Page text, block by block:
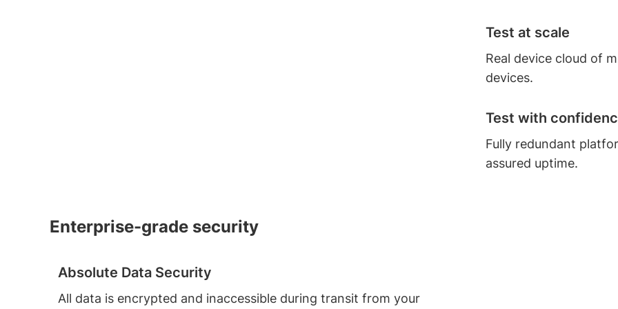
Test at scale
Real device cloud of
devices.
Test with
Fully redundant
assured uptime.
Enterprise-grade security
Absolute Data Security
All data is encrypted and inaccessible during transit from your